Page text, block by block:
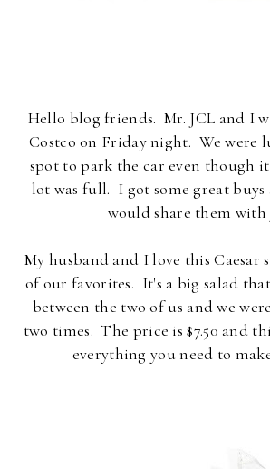
Hello blog friends. Mr. JCL and I
Costco on Friday night. We were
spot to park the car even though
lot was full. I got some great
would share them with
My husband and I love this Caesar
of our favorites. It's a big salad
between the two of us and we
two times. The price is $7.50 and
everything you need to